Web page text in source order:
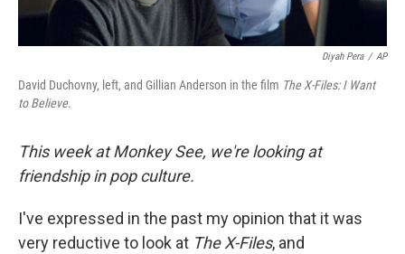
Diyah Pera / AP
David Duchovny, left, and Gillian Anderson in the film The X-Files: I Want
to Believe.
This week at Monkey See, we're looking at
friendship in pop culture.
I've expressed in the past my opinion that it was
very reductive to look at The X-Files, and